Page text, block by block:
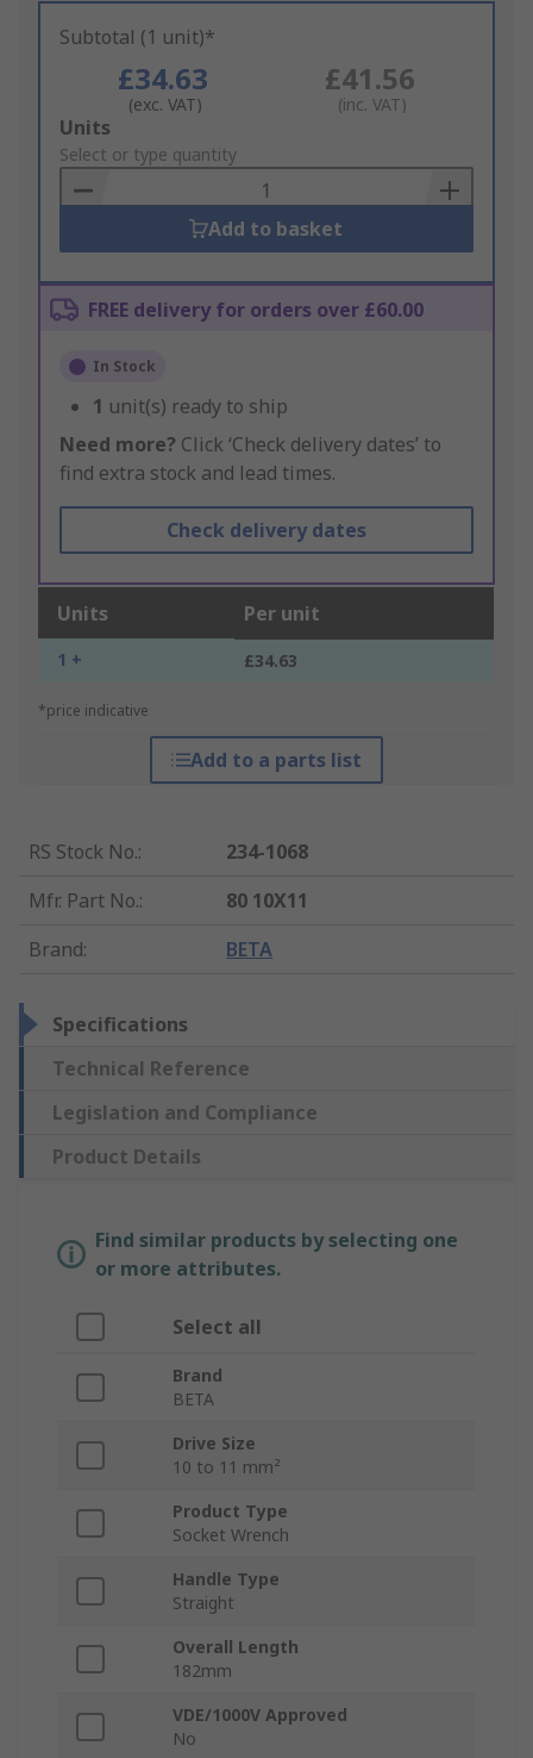
Subtotal (1 unit)*
£34.63
(exc. VAT)
£41.56
(inc. VAT)
Add
to
Basket
Units
Select or type quantity
Add to basket
FREE delivery for orders over £60.00
In Stock
1 unit(s) ready to ship
Need more? Click ‘Check delivery dates’ to
find extra stock and lead times.
Check delivery dates
Units Per unit
1 + £34.63
*price indicative
Add to a parts list
RS Stock No.:
234-1068
Mfr. Part No.:
80 10X11
Brand: BETA
Specifications
Technical Reference
Legislation and Compliance
Product Details
Find similar products by selecting one
or more attributes.
Select all
Brand
BETA
Drive Size
10 to 11 mm²
Product Type
Socket Wrench
Handle Type
Straight
Overall Length
182mm
VDE/1000V Approved
No